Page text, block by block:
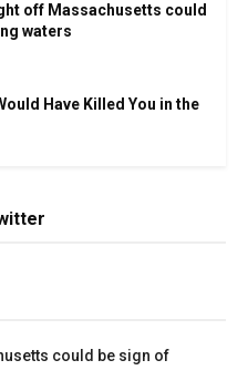
off Massachusetts could
waters
Have Killed You in the
could be sign of